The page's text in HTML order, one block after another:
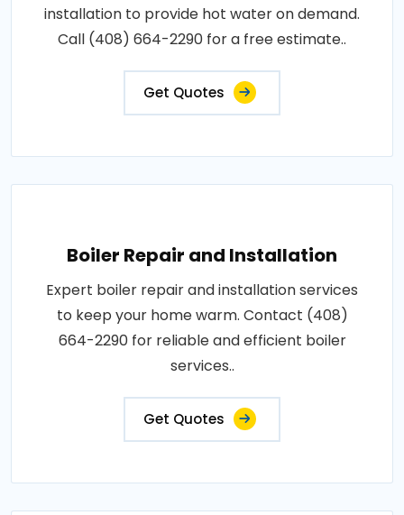
installation to provide hot water on demand.
Call (408) 664-2290 for a free estimate..
Get Quotes
Boiler Repair and Installation
Expert boiler repair and installation services
to keep your home warm. Contact (408)
664-2290 for reliable and efficient boiler
services..
Get Quotes